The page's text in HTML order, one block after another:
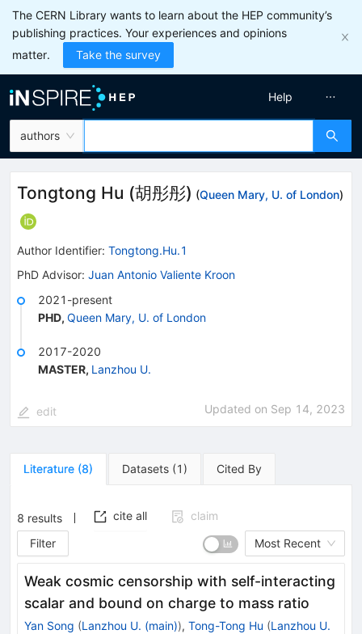
The CERN Library wants to learn about the HEP community’s
publishing practices. Your experiences and opinions
matter.
Take the survey
authors
Help
Tongtong Hu (胡彤彤) (Queen Mary, U. of London)
Author Identifier: Tongtong.Hu.1
PhD Advisor: Juan Antonio Valiente Kroon
2021-present
PHD, Queen Mary, U. of London
2017-2020
MASTER, Lanzhou U.
edit Updated on Sep 14, 2023
Literature (8) Datasets (1 ) Cited By
8 results cite all
claim
Filter
Most Recent
Weak cosmic censorship with self-interacting
scalar and bound on charge to mass ratio
Yan Song (Lanzhou U. (main)), Tong-Tong Hu (Lanzhou U.